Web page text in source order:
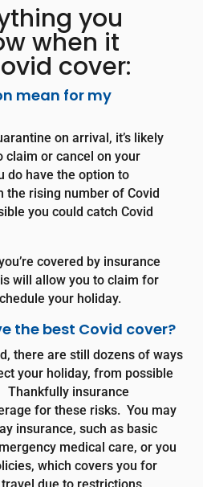
you
when it
cover:
mean for my
on arrival, it’s likely
claim or cancel on your
do have the option to
the rising number of Covid
you could catch Covid
covered by insurance
will allow you to claim for
your holiday.
the best Covid cover?
there are still dozens of ways
your holiday, from possible
insurance
for these risks. You may
insurance, such as basic
medical care, or you
which covers you for